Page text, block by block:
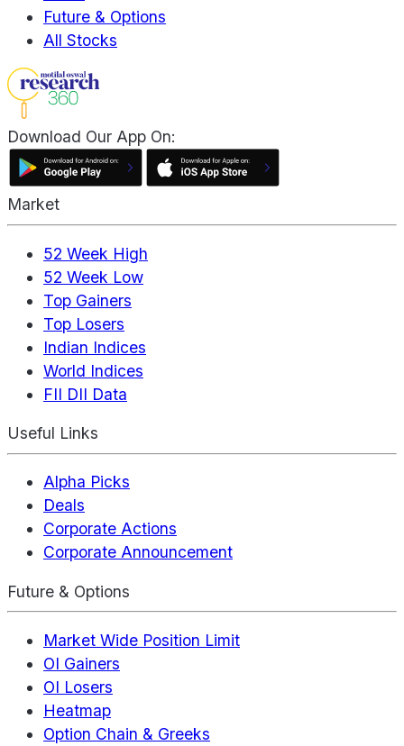
Future & Options
All Stocks
Download Our App On:
Market
52 Week High
52 Week Low
Top Gainers
Top Losers
Indian Indices
World Indices
FII DII Data
Useful Links
Alpha Picks
Deals
Corporate Actions
Corporate Announcement
Future & Options
Market Wide Position Limit
OI Gainers
OI Losers
Heatmap
Option Chain & Greeks